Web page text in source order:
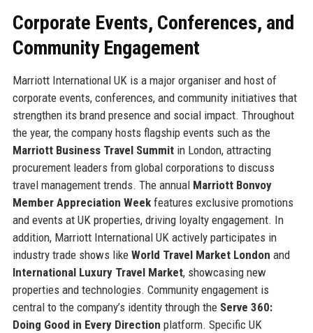
Corporate Events, Conferences, and
Community Engagement
Marriott International UK is a major organiser and host of
corporate events, conferences, and community initiatives that
strengthen its brand presence and social impact. Throughout
the year, the company hosts flagship events such as the
Marriott Business Travel Summitin London, attracting
procurement leaders from global corporations to discuss
travel management trends. The annual Marriott Bonvoy
Member Appreciation Weekfeatures exclusive promotions
and events at UK properties, driving loyalty engagement. In
addition, Marriott International UK actively participates in
industry trade shows like World Travel Market London and
International Luxury Travel Market, showcasing new
properties and technologies. Community engagement is
central to the company’s identity through the Serve 360:
Doing Good in Every Direction platform. Specific UK